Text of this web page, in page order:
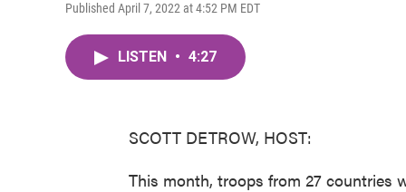
Published April 7, 2022 at 4:52 PM EDT
LISTEN • 4:27
SCOTT DETROW, HOST:
This month, troops from 27 countries